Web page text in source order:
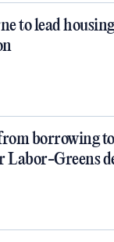
to lead housing
borrowing to
Labor-Greens